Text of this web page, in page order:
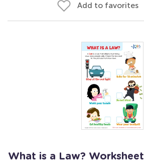
Add to favorites
What is a Law? Worksheet